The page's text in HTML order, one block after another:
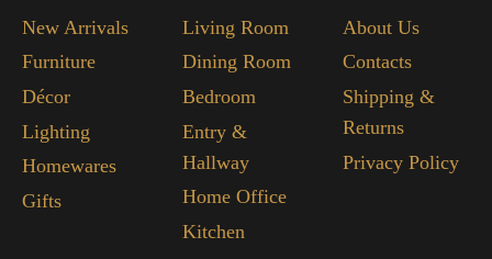
New Arrivals
Furniture
Décor
Lighting
Homewares
Gifts
Living Room
Dining Room
Bedroom
Entry &
Hallway
Home Office
Kitchen
About Us
Contacts
Shipping &
Returns
Privacy Policy